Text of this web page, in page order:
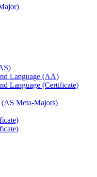
Language (AA)
Language (Certificate)
Meta-​Majors)